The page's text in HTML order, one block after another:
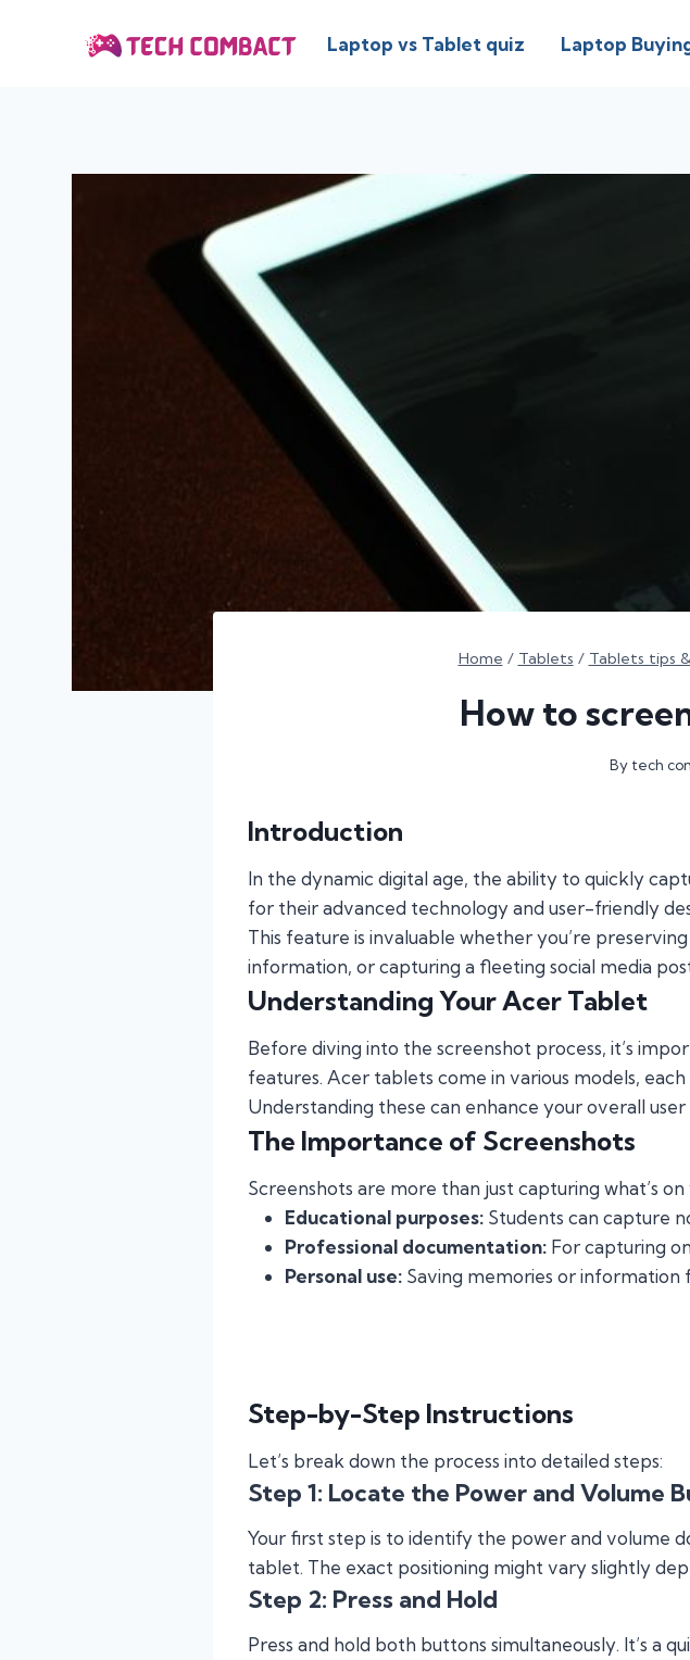
Laptop vs Tablet quiz Laptop
Home / Tablets / Tablets tips
How to
By tech
Introduction
In the dynamic digital age, the ability to quickly
for their advanced technology and user-friendly
This feature is invaluable whether you’re
information, or capturing a fleeting social media
Understanding Your Acer Tablet
Before diving into the screenshot process, it’s
features. Acer tablets come in various models,
Understanding these can enhance your overall
The Importance of Screenshots
Screenshots are more than just capturing what’s
Educational purposes: Students can capture
Professional documentation: For capturing
Personal use: Saving memories or information
Step-by-Step Instructions
Let’s break down the process into detailed steps:
Step 1: Locate the Power and Volume
Your first step is to identify the power and volume
tablet. The exact positioning might vary slightly
Step 2: Press and Hold
Press and hold both buttons simultaneously. It’s a